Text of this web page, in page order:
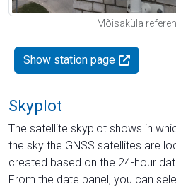
Mõisaküla
Show station page
Skyplot
The satellite skyplot shows in
the sky the GNSS satellites are
created based on the 24-hour
From the date panel, you can